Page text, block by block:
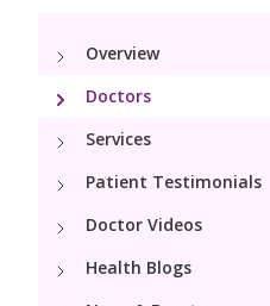
Gynaecology Services
Menopause clinic
Maternity Services
Obstetrics
Antenatal Care
Fertility
Preconception
Pediatrics
Pediatric Services
Neonatology
Overview
Doctors
Services
Patient Testimonials
Doctor Videos
Health Blogs